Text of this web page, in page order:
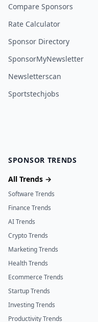
Compare Sponsors
Rate Calculator
Sponsor Directory
SponsorMyNewsletter
Newsletterscan
Sportstechjobs
SPONSOR TRENDS
All Trends →
Software Trends
Finance Trends
AI Trends
Crypto Trends
Marketing Trends
Health Trends
Ecommerce Trends
Startup Trends
Investing Trends
Productivity Trends